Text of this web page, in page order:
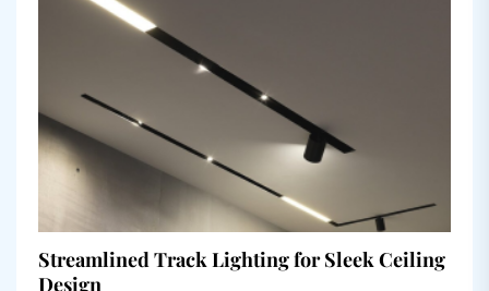
Streamlined Track Lighting for Sleek Ceiling
Design